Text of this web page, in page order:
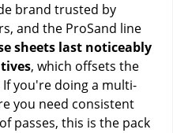
brand trusted by
and the ProSand line
sheets last noticeably
, which offsets the
you're doing a multi-
you need consistent
passes, this is the pack